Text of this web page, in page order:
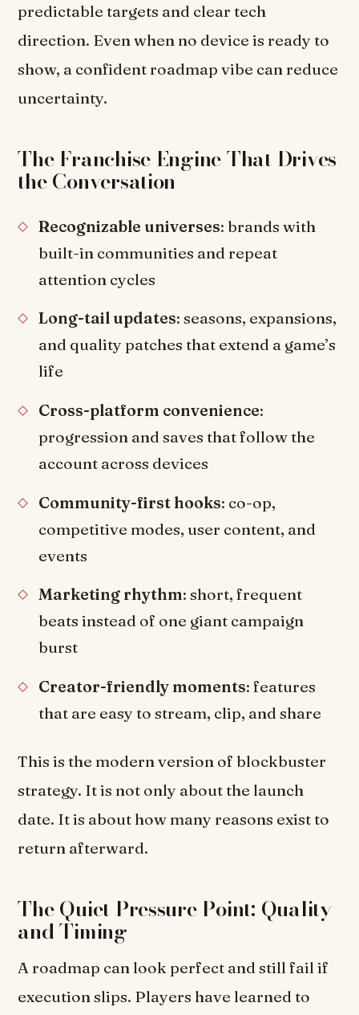
predictable targets and clear tech
direction. Even when no device is ready to
show, a confident roadmap vibe can reduce
uncertainty.
The Franchise Engine That Drives
the Conversation
Recognizable universes: brands with
built-in communities and repeat
attention cycles
Long-tail updates: seasons, expansions,
and quality patches that extend a game’s
life
Cross-platform convenience:
progression and saves that follow the
account across devices
Community-first hooks: co-op,
competitive modes, user content, and
events
Marketing rhythm: short, frequent
beats instead of one giant campaign
burst
Creator-friendly moments: features
that are easy to stream, clip, and share
This is the modern version of blockbuster
strategy. It is not only about the launch
date. It is about how many reasons exist to
return afterward.
The Quiet Pressure Point: Quality
and Timing
A roadmap can look perfect and still fail if
execution slips. Players have learned to